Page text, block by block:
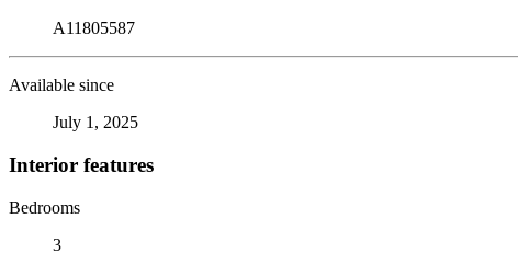
A11805587
Available since
July 1, 2025
Interior features
Bedrooms
3